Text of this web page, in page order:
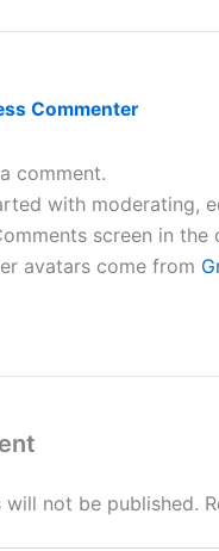
Commenter
comment.
with moderating,
screen in the
avatars come from
will not be published.